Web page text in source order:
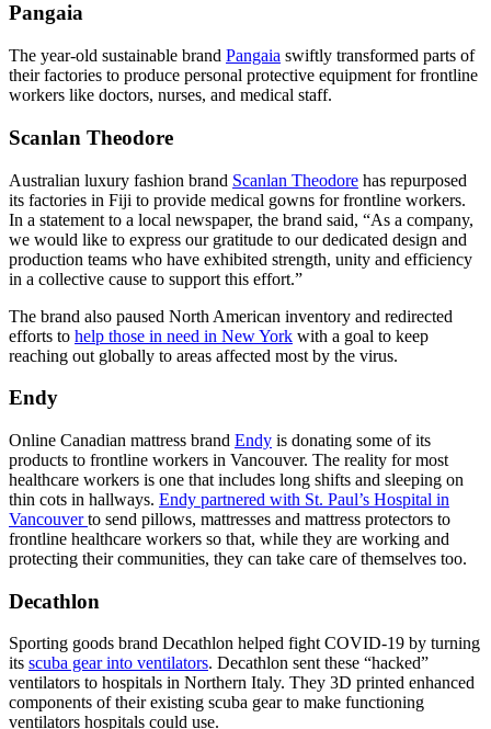
Pangaia
The year-old sustainable brand Pangaia swiftly transformed parts of
their factories to produce personal protective equipment for frontline
workers like doctors, nurses, and medical staff.
Scanlan Theodore
Australian luxury fashion brand Scanlan Theodore has repurposed
its factories in Fiji to provide medical gowns for frontline workers.
In a statement to a local newspaper, the brand said, “As a company,
we would like to express our gratitude to our dedicated design and
production teams who have exhibited strength, unity and efficiency
in a collective cause to support this effort.”
The brand also paused North American inventory and redirected
efforts to help those in need in New York with a goal to keep
reaching out globally to areas affected most by the virus.
Endy
Online Canadian mattress brand Endy is donating some of its
products to frontline workers in Vancouver. The reality for most
healthcare workers is one that includes long shifts and sleeping on
thin cots in hallways. Endy partnered with St. Paul’s Hospital in
Vancouverto send pillows, mattresses and mattress protectors to
frontline healthcare workers so that, while they are working and
protecting their communities, they can take care of themselves too.
Decathlon
Sporting goods brand Decathlon helped fight COVID-19 by turning
its scuba gear into ventilators. Decathlon sent these “hacked”
ventilators to hospitals in Northern Italy. They 3D printed enhanced
components of their existing scuba gear to make functioning
ventilators hospitals could use.